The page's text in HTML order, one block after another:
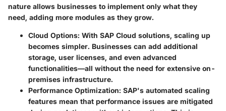
nature allows businesses to implement only what they
need, adding more modules as they grow.
Cloud Options: With SAP Cloud solutions, scaling up
becomes simpler. Businesses can add additional
storage, user licenses, and even advanced
functionalities—all without the need for extensive on-
premises infrastructure.
Performance Optimization: SAP's automated scaling
features mean that performance issues are mitigated